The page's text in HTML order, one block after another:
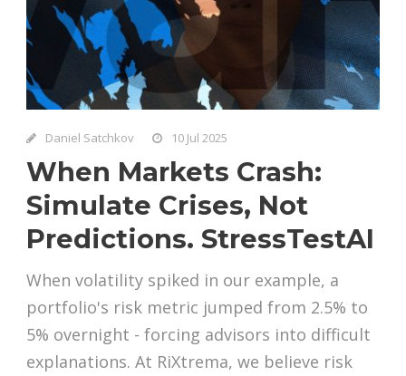
Daniel Satchkov 10 Jul 2025
When Markets Crash:
Simulate Crises, Not
Predictions. StressTestAI
When volatility spiked in our example, a
portfolio's risk metric jumped from 2.5% to
5% overnight - forcing advisors into difficult
explanations. At RiXtrema, we believe risk